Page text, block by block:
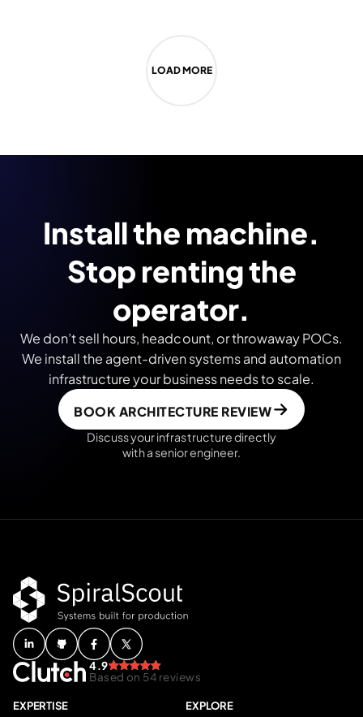
LOAD MORE
Install the machine.
Stop renting the
operator.
We don’t sell hours, headcount, or throwaway POCs.
We install the agent-driven systems and automation
infrastructure your business needs to scale.
BOOK ARCHITECTURE REVIEW
Discuss your infrastructure directly
with a senior engineer.
4.9
Based on 54 reviews
EXPERTISE EXPLORE